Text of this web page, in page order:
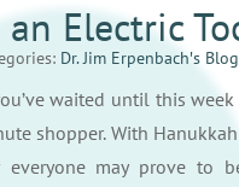
an Electric
Dr. Jim Erpenbach′s Blog
waited until this
shopper. With
may prove to